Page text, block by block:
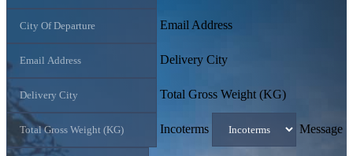
Email Address
Delivery City
Total Gross Weight (KG)
Incoterms Message